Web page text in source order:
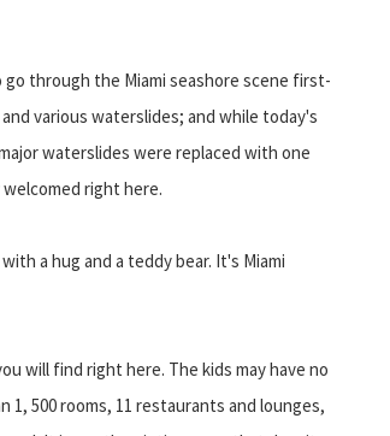
go through the Miami seashore scene first-
various waterslides; and while today's
waterslides were replaced with one
right here.
a hug and a teddy bear. It's Miami
will find right here. The kids may have no
500 rooms, 11 restaurants and lounges,